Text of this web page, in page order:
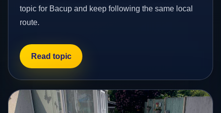
topic for Bacup and keep following the same local
route.
Read topic